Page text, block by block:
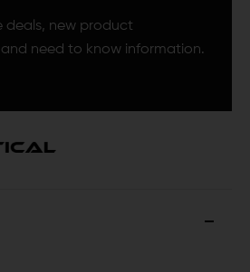
deals, new product
need to know information.